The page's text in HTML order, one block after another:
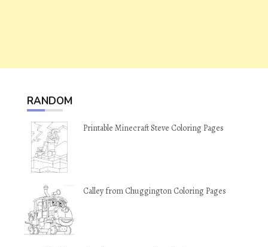
RANDOM
Printable Minecraft Steve Coloring Pages
Calley from Chuggington Coloring Pages